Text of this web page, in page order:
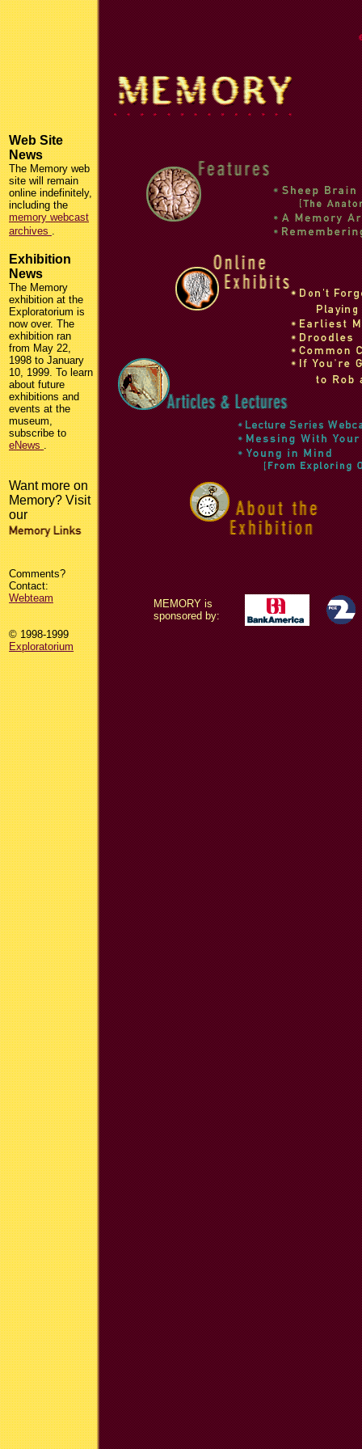
Web Site
News
The Memory web
site will remain
online indefinitely,
including the
memory webcast
archives.
Exhibition
News
The Memory
exhibition at the
Exploratorium is
now over. The
exhibition ran
from May 22,
1998 to January
10, 1999. To learn
about future
exhibitions and
events at the
museum,
subscribe to
eNews.
Want more on
Memory? Visit
our
Comments?
Contact:
Webteam
© 1998-1999
Exploratorium
MEMORY is
sponsored by: